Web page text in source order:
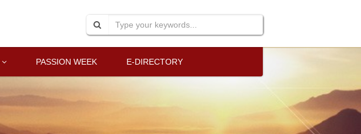
PASSION WEEK E-DIRECTORY